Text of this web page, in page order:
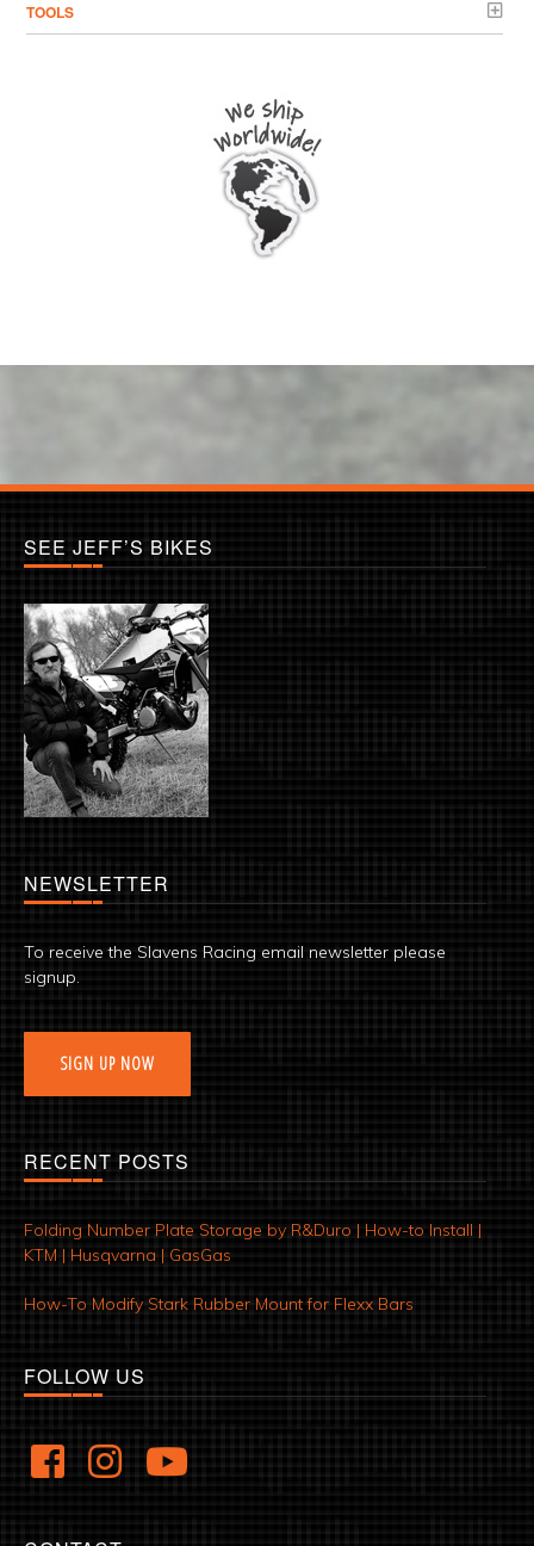
TOOLS
SEE JEFF’S BIKES
NEWSLETTER
To receive the Slavens Racing email newsletter please
signup.
SIGN UP NOW
RECENT POSTS
Folding Number Plate Storage by R&Duro | How-to Install |
KTM | Husqvarna | GasGas
How-To Modify Stark Rubber Mount for Flexx Bars
FOLLOW US